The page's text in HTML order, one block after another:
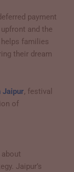
payment
and the
families
their dream
Jaipur, festival
of
Jaipur’s